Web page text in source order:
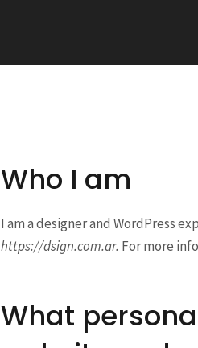
Who I am
I am a designer and WordPress
https://dsign.com.ar. For more
What